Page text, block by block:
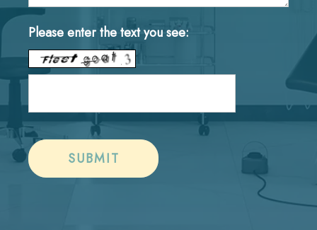
Please enter the text you see: